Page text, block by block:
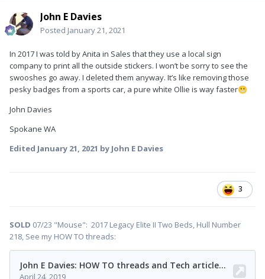
John E Davies
Posted January 21, 2021
In 2017 I was told by Anita in Sales that they use a local sign
company to print all the outside stickers. I won’t be sorry to see the
swooshes go away. I deleted them anyway. It’s like removing those
pesky badges from a sports car, a pure white Ollie is way faster😬
John Davies
Spokane WA
Edited January 21, 2021 by John E Davies
3
SOLD 07/23 "Mouse": 2017 Legacy Elite II Two Beds, Hull Number
218, See my HOW TO threads: